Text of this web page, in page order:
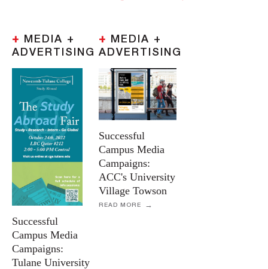
+
MEDIA +
ADVERTISING
Successful
Campus Media
Campaigns:
Tulane University
+
MEDIA +
ADVERTISING
Successful
Campus Media
Campaigns:
ACC's University
Village Towson
READ MORE